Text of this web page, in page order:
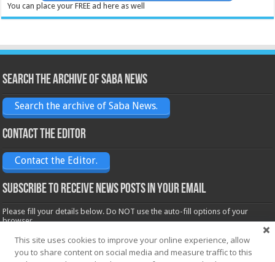
You can place your FREE ad here as well
Search the archive of Saba News
Search the archive of Saba News.
Contact the Editor
Contact the Editor.
Subscribe to receive News posts in your email
Please fill your details below. Do NOT use the auto-fill options of your
browser.
Name*
This site uses cookies to improve your online experience, allow
you to share content on social media and measure traffic to this